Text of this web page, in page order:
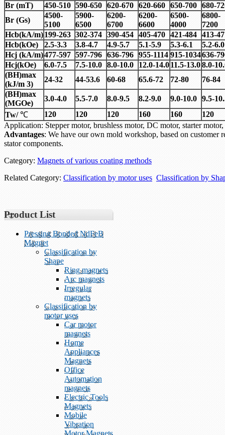
Br (mT)
450-510 590-650 620-670 620-660 650-700 680-
Br (Gs)
4500-
5100
5900-
6500
6200-
6700
6200-
6600
6500-
4000
6800-
7200
Hcb(kA/m)199-263 302-374 390-454 405-470 421-484 413-
Hcb(kOe)
2.5-3.3 3.8-4.7 4.9-5.7 5.1-5.9 5.3-6.1
5.2-6.0
Hcj (kA/m)477-597 597-796 636-796 955-1114 915-1034636-
Hcj(kOe)
6.0-7.5 7.5-10.0 8.0-10.0 12.0-14.011.5-13.08.0-
(BH)max
(kJ/m 3)
24-32 44-53.6 60-68 65.6-72 72-80
76-84
(BH)max
(MGOe)
3.0-4.0 5.5-7.0 8.0-9.5 8.2-9.0 9.0-10.0 9.5-
Tw/℃ 120 120 120 160 160
120
Application: Stepper motor, brushless motor, DC motor, starter
Advantages: We have our own mold workshop, based on customer
stator components.
Category: Magnets of various coating methods
Related Category: Classification by motor uses Classification by
Product List
Pressing Bonded NdFeB
Magnet
Classification by
Shape
Ring magnets
Arc magnets
Irregular
magnets
Classification by
motor uses
Car motor
magnets
Home
Appliances
Magnets
Office
Automation
magnets
Electric Tools
Magnets
Mobile
Vibration